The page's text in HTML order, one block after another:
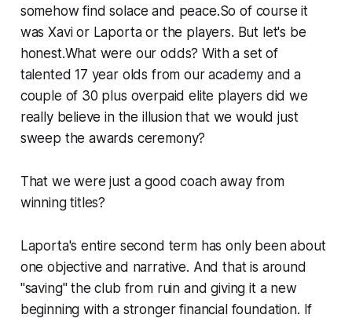
somehow find solace and peace.So of course it
was Xavi or Laporta or the players. But let's be
honest.What were our odds? With a set of
talented 17 year olds from our academy and a
couple of 30 plus overpaid elite players did we
really believe in the illusion that we would just
sweep the awards ceremony?
That we were just a good coach away from
winning titles?
Laporta's entire second term has only been about
one objective and narrative. And that is around
"saving" the club from ruin and giving it a new
beginning with a stronger financial foundation. If